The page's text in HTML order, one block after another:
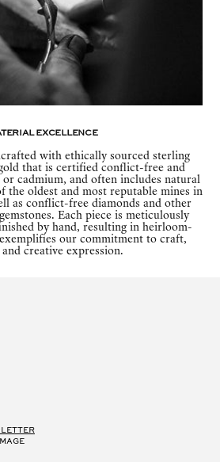
Excellence
with ethically sourced sterling
that is certified conflict-free and
or cadmium, and often includes natural
the oldest and most reputable mines in
as conflict-free diamonds and other
Each piece is meticulously
by hand, resulting in heirloom-
our commitment to craft,
creative expression.